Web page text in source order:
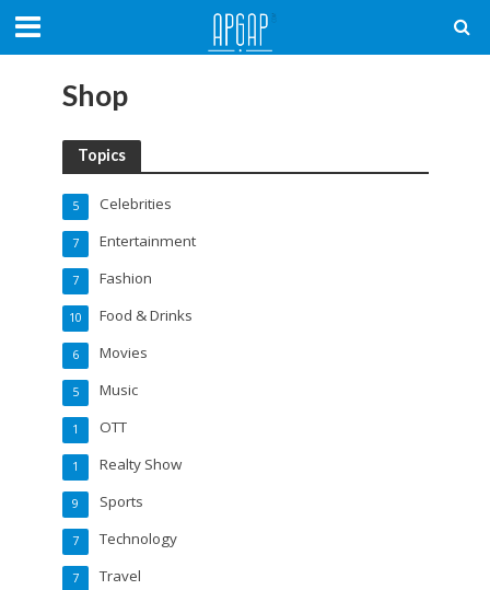
Shop
Topics
Celebrities
5
Entertainment
7
Fashion
7
Food & Drinks
10
Movies
6
Music
5
OTT
1
Realty Show
1
Sports
9
Technology
7
Travel
7